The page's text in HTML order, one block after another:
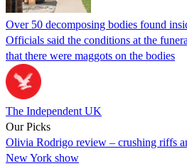
Over 50 decomposing bodies found
Officials said the conditions at the
that there were maggots on the bodies
The Independent UK
Our Picks
Olivia Rodrigo review – crushing riffs
New York show